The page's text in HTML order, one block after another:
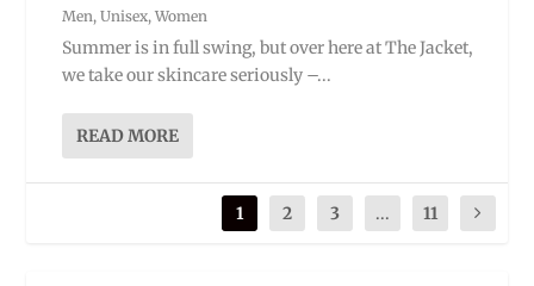
Men,Unisex,Women
Summer is in full swing, but over here at The Jacket,
we take our skincare seriously –...
READ MORE
1 2 3 ... 11